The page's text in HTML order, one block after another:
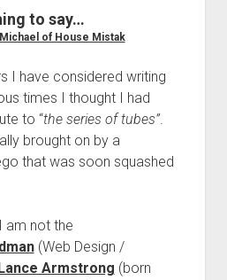
to say…
Michael of House Mistak
I have considered writing
times I thought I had
to “the series of tubes”.
brought on by a
that was soon squashed
am not the
(Web Design /
Lance Armstrong (born